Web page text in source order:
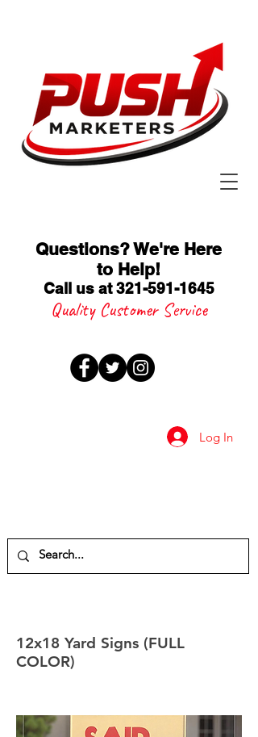
Log In
Questions? We're Here
to Help!
Call us at 321-591-1645
Quality Customer Service
12x18 Yard Signs (FULL
COLOR)